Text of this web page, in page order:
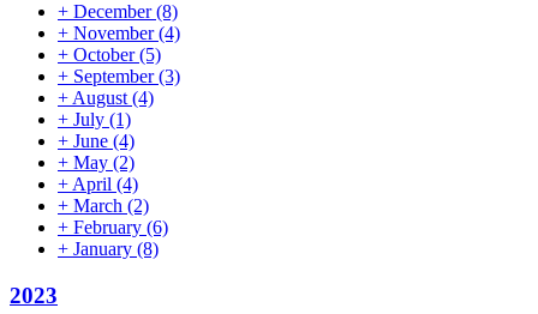
+ December(8)
+ November(4)
+ October(5)
+ September(3)
+ August (4)
+ July (1)
+ June (4)
+ May (2)
+ April (4)
+ March (2)
+ February (6)
+ January (8)
2023